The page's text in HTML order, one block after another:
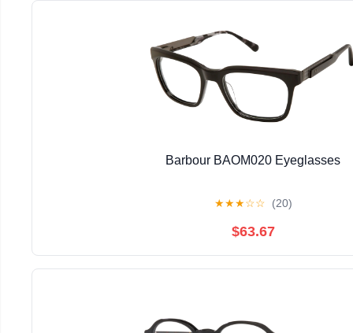
Barbour BAOM020 Eyeglasses
★★★☆☆ (20)
$63.67